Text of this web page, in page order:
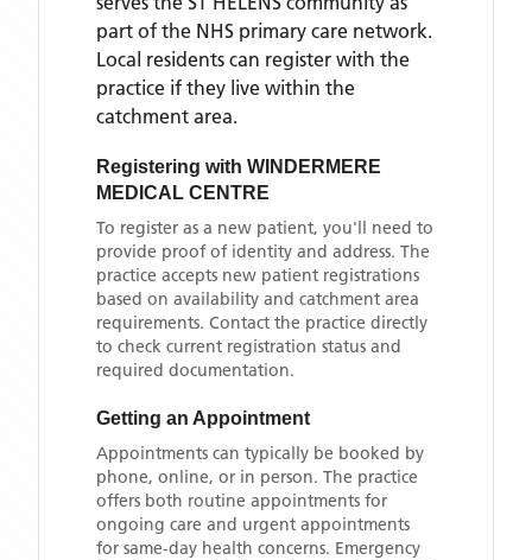
part of the NHS primary care network.
Local residents can register with the
practice if they live within the
catchment area.
Registering with WINDERMERE
MEDICAL CENTRE
To register as a new patient, you'll need to
provide proof of identity and address. The
practice accepts new patient registrations
based on availability and catchment area
requirements. Contact the practice directly
to check current registration status and
required documentation.
Getting an Appointment
Appointments can typically be booked by
phone, online, or in person. The practice
offers both routine appointments for
ongoing care and urgent appointments
for same-day health concerns. Emergency